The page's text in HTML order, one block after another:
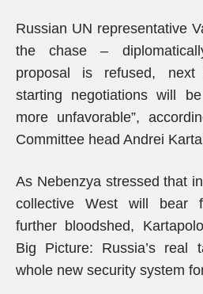
Russian UN representative
the chase –
proposal is refused,
starting negotiations will be
more unfavorable”,
Committee head Andrei
As Nebenzya stressed that
collective West will bear
further bloodshed,
Big Picture: Russia’s
whole new security system